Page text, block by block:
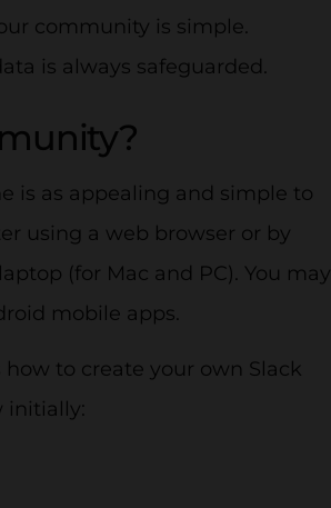
community is simple.
is always safeguarded.
is as appealing and simple to
using a web browser or by
(for Mac and PC). You may
mobile apps.
how to create your own Slack
initially: